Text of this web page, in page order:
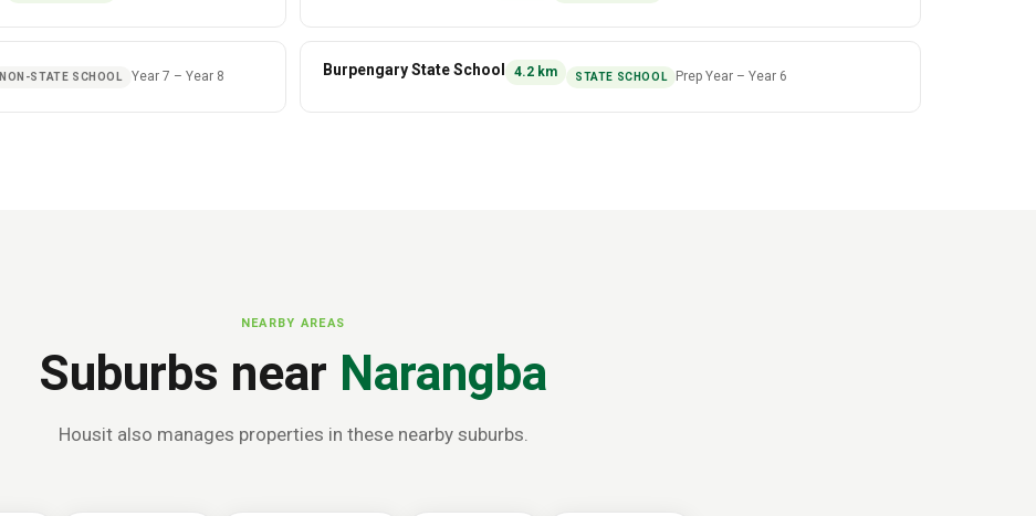
NON-STATE SCHOOL Year 7 – Year 8 Burpengary State School 4.2 km STATE SCHOOL Prep Year –Year 6
NEARBY AREAS
Suburbs near Narangba
Housit also manages properties in these nearby suburbs.